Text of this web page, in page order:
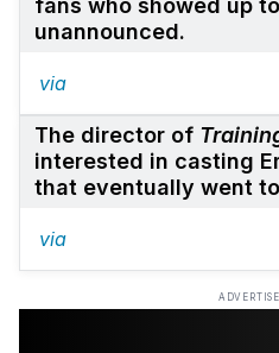
fans who showed up
unannounced.
via
The director of
interested in casting
that eventually went
via